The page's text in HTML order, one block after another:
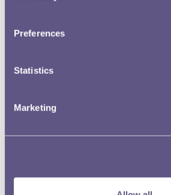
Preferences
Statistics
Marketing